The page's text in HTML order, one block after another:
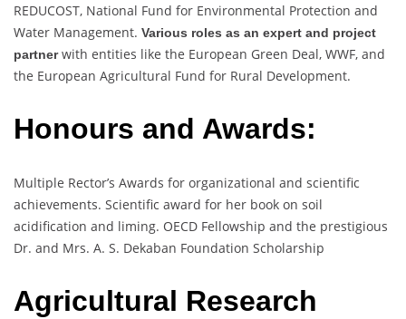
REDUCOST, National Fund for Environmental Protection and
Water Management. Various roles as an expert and project
partnerwith entities like the European Green Deal, WWF, and
the European Agricultural Fund for Rural Development.
Honours and Awards:
Multiple Rector’s Awards for organizational and scientific
achievements. Scientific award for her book on soil
acidification and liming. OECD Fellowship and the prestigious
Dr. and Mrs. A. S. Dekaban Foundation Scholarship
Agricultural Research